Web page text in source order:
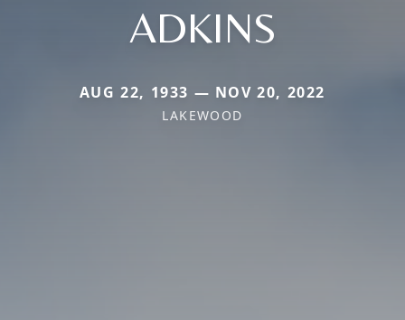
ADKINS
AUG 22, 1933 — NOV 20, 2022
LAKEWOOD